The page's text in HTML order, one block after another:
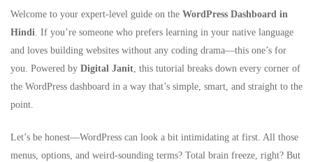
Welcome to your expert-level guide on the WordPress Dashboard in
Hindi. If you’re someone who prefers learning in your native language
and loves building websites without any coding drama—this one’s for
you. Powered by Digital Janit, this tutorial breaks down every corner of
the WordPress dashboard in a way that’s simple, smart, and straight to the
point.
Let’s be honest—WordPress can look a bit intimidating at first. All those
menus, options, and weird-sounding terms? Total brain freeze, right? But